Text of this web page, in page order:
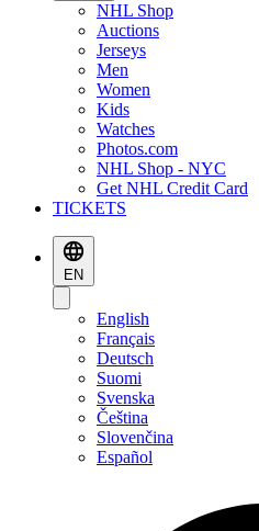
NHL Shop
Auctions
Jerseys
Men
Women
Kids
Watches
Photos.com
NHL Shop - NYC
Get NHL Credit Card
TICKETS
EN
English
Français
Deutsch
Suomi
Svenska
Čeština
Slovenčina
Español